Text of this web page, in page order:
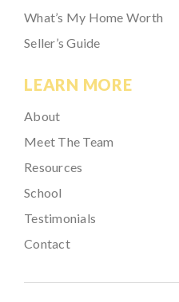
What’s My Home Worth
Seller’s Guide
LEARN MORE
About
Meet The Team
Resources
School
Testimonials
Contact